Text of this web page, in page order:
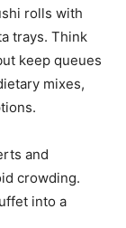
rolls with
trays. Think
keep queues
mixes,
and
crowding.
into a